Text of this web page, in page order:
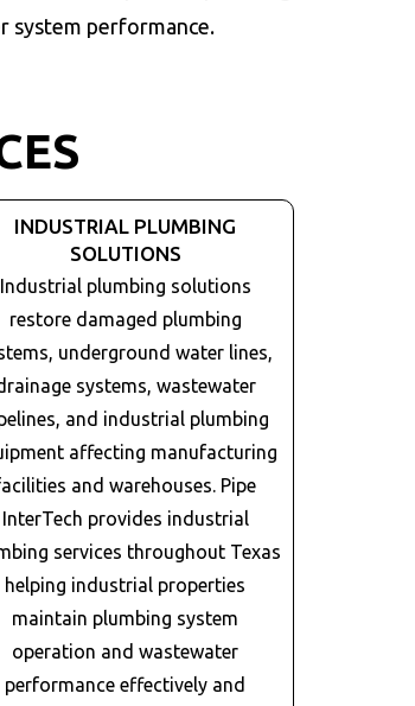
system performance.
INDUSTRIAL PLUMBING
SOLUTIONS
Industrial plumbing solutions
restore damaged plumbing
underground water lines,
systems, wastewater
and industrial plumbing
affecting manufacturing
and warehouses. Pipe
InterTech provides industrial
services throughout Texas
helping industrial properties
maintain plumbing system
operation and wastewater
performance effectively and